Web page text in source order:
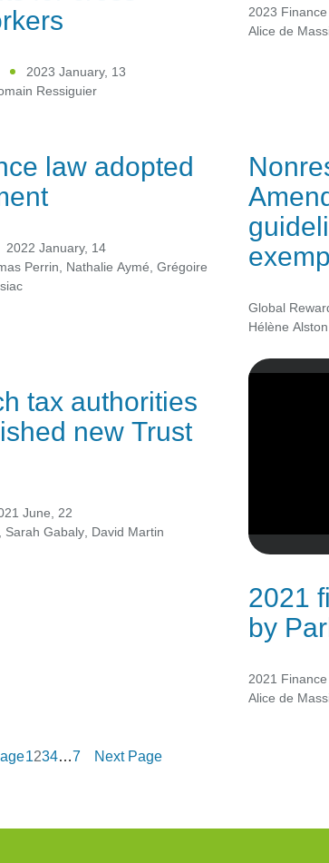
2023 January, 13
Ressiguier
2023
Alice de
law adopted
2022 January, 14
Perrin Nathalie Aymé Grégoire
Global
Hélène Alston
tax authorities
new Trust
June, 22
Sarah Gabaly, David Martin
2021
by
2021
Alice de
1234…7 Next Page